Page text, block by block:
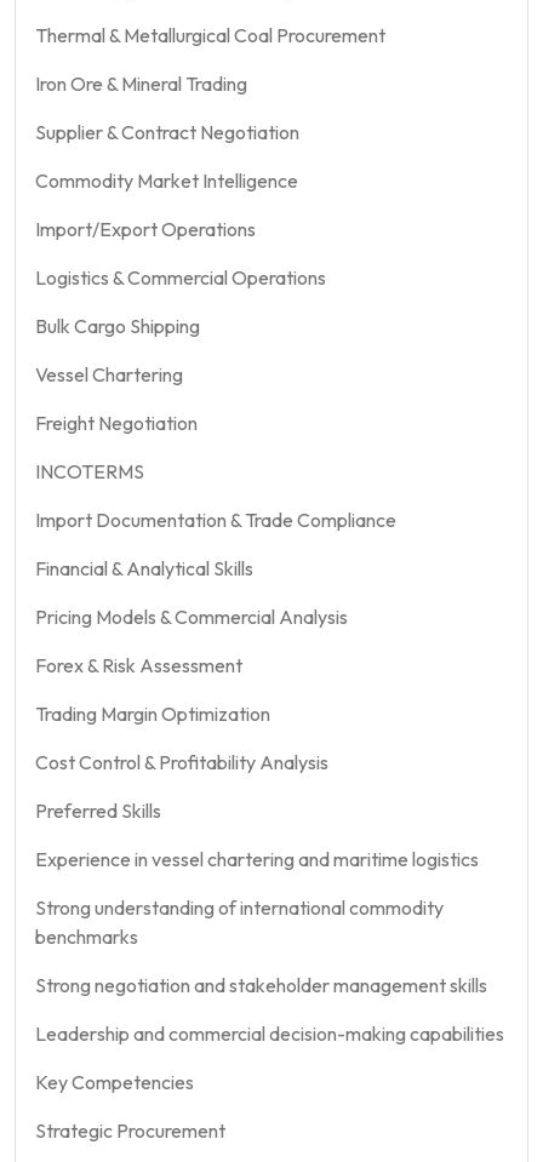
Thermal & Metallurgical Coal Procurement
Iron Ore & Mineral Trading
Supplier & Contract Negotiation
Commodity Market Intelligence
Import/Export Operations
Logistics & Commercial Operations
Bulk Cargo Shipping
Vessel Chartering
Freight Negotiation
INCOTERMS
Import Documentation & Trade Compliance
Financial & Analytical Skills
Pricing Models & Commercial Analysis
Forex & Risk Assessment
Trading Margin Optimization
Cost Control & Profitability Analysis
Preferred Skills
Experience in vessel chartering and maritime logistics
Strong understanding of international commodity
benchmarks
Strong negotiation and stakeholder management skills
Leadership and commercial decision-making capabilities
Key Competencies
Strategic Procurement